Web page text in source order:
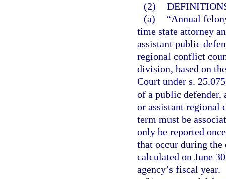
(2)
(a)
“Annual
time state attorney
assistant public
regional conflict
division, based on
Court under s.
of a public defender,
or assistant regional
term must be
only be reported
that occur during
calculated on June
agency’s fiscal year.